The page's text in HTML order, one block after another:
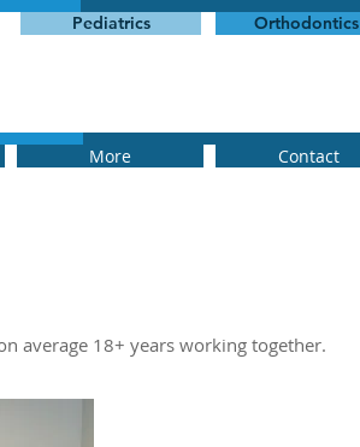
Pediatrics Orthodontics
More Contact
average 18+ years working together.